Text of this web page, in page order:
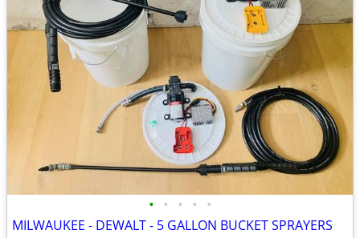
• • • • •
MILWAUKEE - DEWALT - 5 GALLON BUCKET SPRAYERS